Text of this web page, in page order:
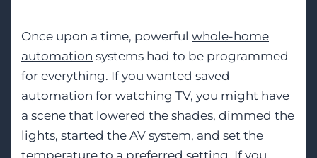
Once upon a time, powerful whole-home
automation systems had to be programmed
for everything. If you wanted saved
automation for watching TV, you might have
a scene that lowered the shades, dimmed the
lights, started the AV system, and set the
temperature to a preferred setting. If you